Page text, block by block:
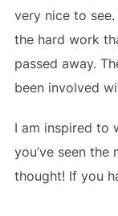
very nice to
the hard work
passed away.
been involved
I am inspired to
you’ve seen
thought! If you